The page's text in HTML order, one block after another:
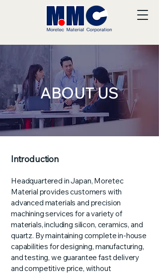
ABOUT US
Introduction
Headquartered in Japan, Moretec
Material provides customers with
advanced materials and precision
machining services for a variety of
materials, including silicon, ceramics, and
quartz. By maintaining complete in-house
capabilities for designing, manufacturing,
and testing, we guarantee fast delivery
and competitive price, without